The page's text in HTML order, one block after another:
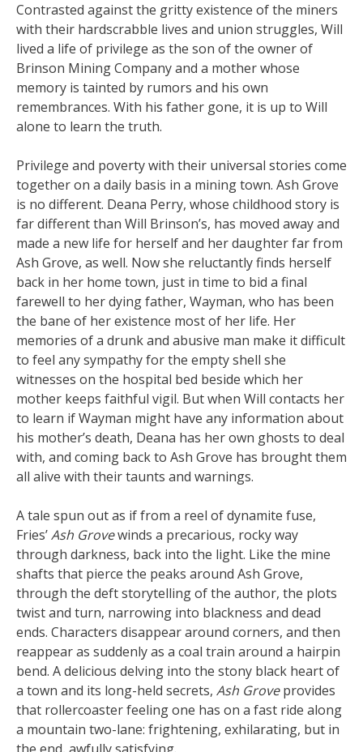
Contrasted against the gritty existence of the miners
with their hardscrabble lives and union struggles, Will
lived a life of privilege as the son of the owner of
Brinson Mining Company and a mother whose
memory is tainted by rumors and his own
remembrances. With his father gone, it is up to Will
alone to learn the truth.
Privilege and poverty with their universal stories come
together on a daily basis in a mining town. Ash Grove
is no different. Deana Perry, whose childhood story is
far different than Will Brinson’s, has moved away and
made a new life for herself and her daughter far from
Ash Grove, as well. Now she reluctantly finds herself
back in her home town, just in time to bid a final
farewell to her dying father, Wayman, who has been
the bane of her existence most of her life. Her
memories of a drunk and abusive man make it difficult
to feel any sympathy for the empty shell she
witnesses on the hospital bed beside which her
mother keeps faithful vigil. But when Will contacts her
to learn if Wayman might have any information about
his mother’s death, Deana has her own ghosts to deal
with, and coming back to Ash Grove has brought them
all alive with their taunts and warnings.
A tale spun out as if from a reel of dynamite fuse,
Fries’Ash Grovewinds a precarious, rocky way
through darkness, back into the light. Like the mine
shafts that pierce the peaks around Ash Grove,
through the deft storytelling of the author, the plots
twist and turn, narrowing into blackness and dead
ends. Characters disappear around corners, and then
reappear as suddenly as a coal train around a hairpin
bend. A delicious delving into the stony black heart of
a town and its long-held secrets, Ash Groveprovides
that rollercoaster feeling one has on a fast ride along
a mountain two-lane: frightening, exhilarating, but in